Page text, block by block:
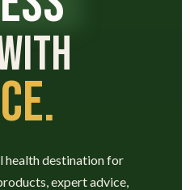
health destination for
expert advice,